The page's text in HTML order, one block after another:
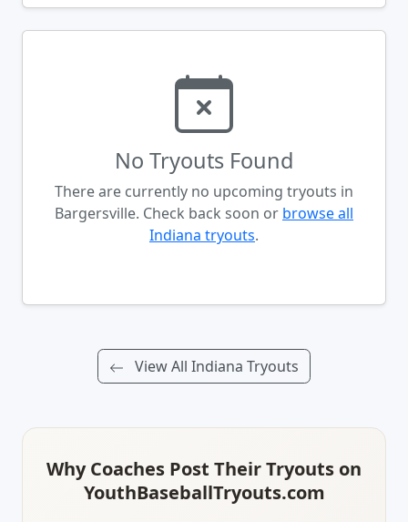
No Tryouts Found
There are currently no upcoming tryouts in
Bargersville. Check back soon or browse all
Indiana tryouts.
View All Indiana Tryouts
Why Coaches Post Their Tryouts on
YouthBaseballTryouts.com